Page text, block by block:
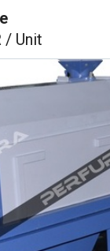
/ Unit